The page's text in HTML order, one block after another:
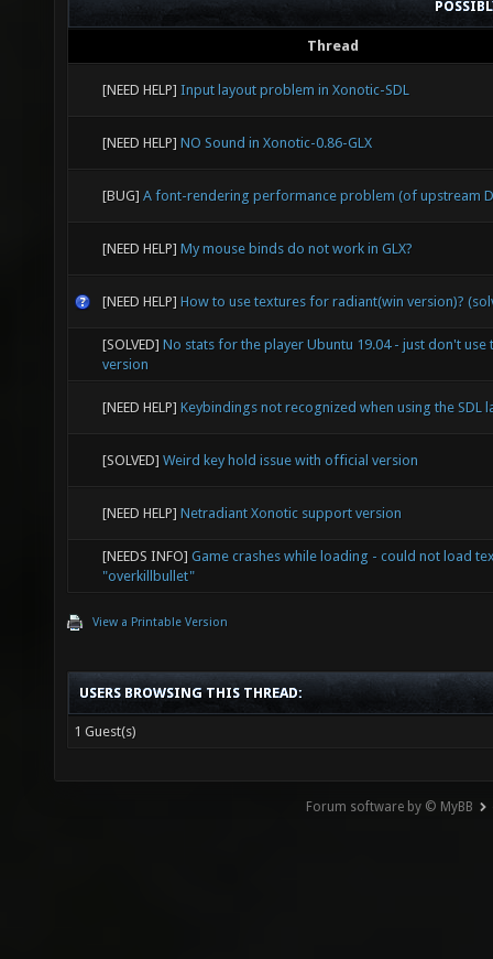
Thread
[NEED HELP] Input layout problem in Xonotic-SDL
[NEED HELP] NO Sound in Xonotic-0.86-GLX
[BUG] A font-rendering performance problem (of upstream
[NEED HELP] My mouse binds do not work in GLX?
[NEED HELP] How to use textures for radiant(win version)?
[SOLVED] No stats for the player Ubuntu 19.04 - just don't use
version
[NEED HELP] Keybindings not recognized when using the SDL
[SOLVED] Weird key hold issue with official version
[NEED HELP] Netradiant Xonotic support version
[NEEDS INFO] Game crashes while loading - could not load
"overkillbullet"
View a Printable Version
USERS BROWSING THIS THREAD:
1 Guest(s)
Forum software by © MyBB